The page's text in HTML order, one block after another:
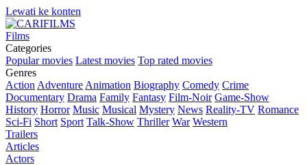
Lewati ke konten
Films
Categories
Popular movies Latest movies Top rated movies
Genres
Action Adventure Animation Biography Comedy Crime
Documentary Drama Family Fantasy Film-Noir Game-Show
History Horror Music Musical Mystery News Reality-TV Romance
Sci-Fi Short Sport Talk-Show Thriller War Western
Trailers
Articles
Actors